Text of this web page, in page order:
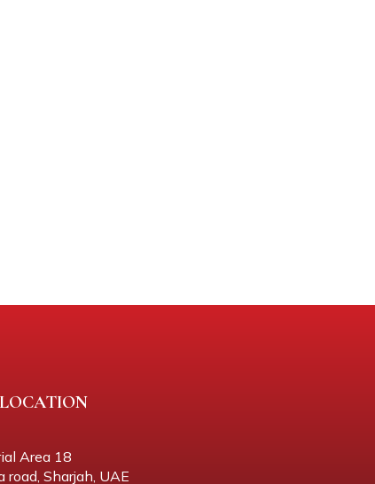
Area 18
road, Sharjah, UAE